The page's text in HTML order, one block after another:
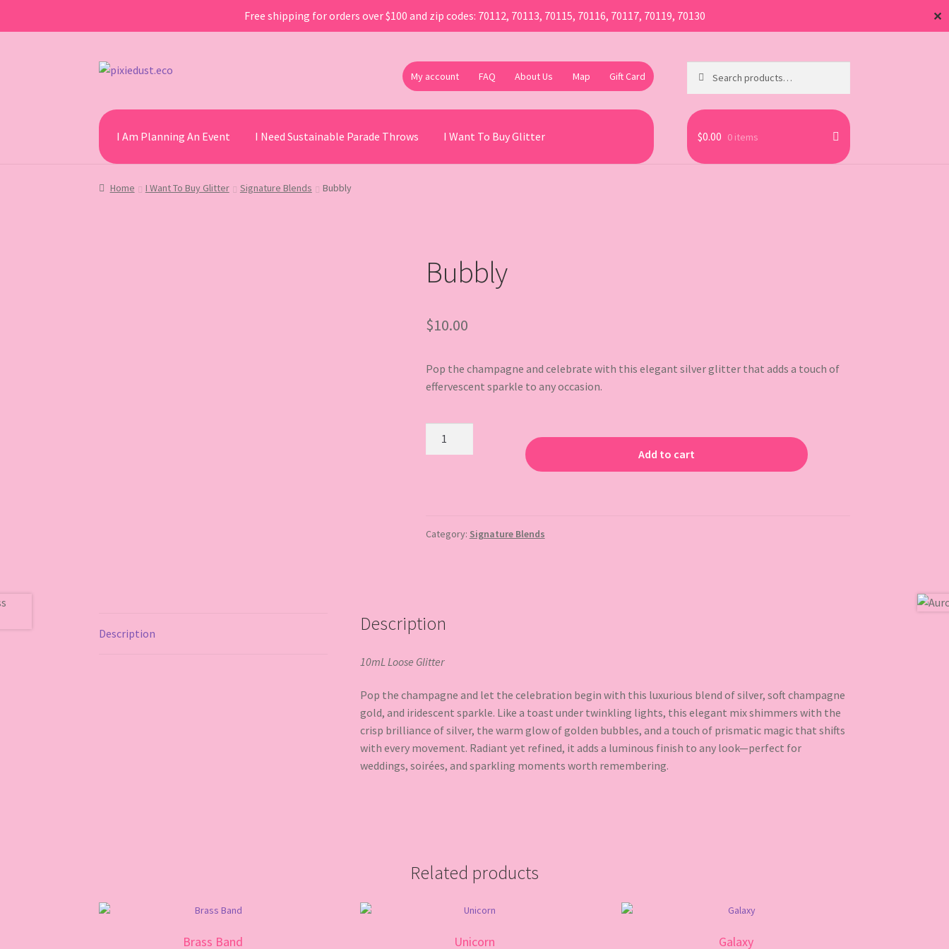
Free shipping for orders over $100 and zip codes: 70112, 70113, 70115, 70116, 70117, 70119, 70130 ✕
Skip
Skip
My account FAQ About Us Map Gift Card
for:
I Am Planning An Event I Need Sustainable Parade Throws I Want To Buy Glitter $0.00 0 items
Home I Want To Buy Glitter Signature Blends Bubbly
Bubbly
$10.00
Pop the champagne and celebrate with this elegant silver glitter that adds a touch of
effervescent sparkle to any occasion.
Add to cart
Category: Signature Blends
Description Description
10mL Loose Glitter
Pop the champagne and let the celebration begin with this luxurious blend of silver, soft champagne
gold, and iridescent sparkle. Like a toast under twinkling lights, this elegant mix shimmers with the
crisp brilliance of silver, the warm glow of golden bubbles, and a touch of prismatic magic that shifts
with every movement. Radiant yet refined, it adds a luminous finish to any look—perfect for
weddings, soirées, and sparkling moments worth remembering.
Related products
Brass Band Unicorn Galaxy